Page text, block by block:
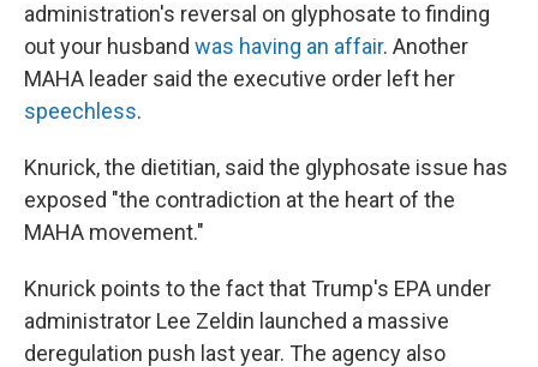
administration's reversal on glyphosate to finding
out your husband was having an affair. Another
MAHA leader said the executive order left her
speechless.
Knurick, the dietitian, said the glyphosate issue has
exposed "the contradiction at the heart of the
MAHA movement."
Knurick points to the fact that Trump's EPA under
administrator Lee Zeldin launched a massive
deregulation push last year. The agency also